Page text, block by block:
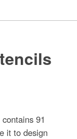
91
it to design